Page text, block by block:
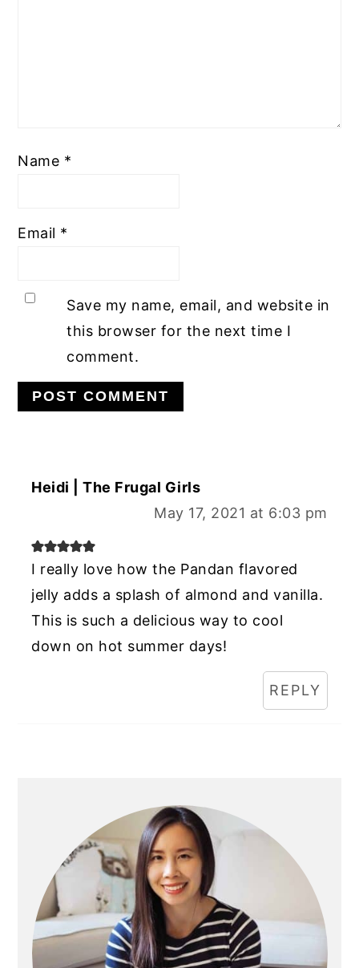
Name *
Email *
Save my name, email, and website in
this browser for the next time I
comment.
Heidi | The Frugal Girls
May 17, 2021 at 6:03 pm
I really love how the Pandan flavored
jelly adds a splash of almond and vanilla.
This is such a delicious way to cool
down on hot summer days!
REPLY
Sidebar